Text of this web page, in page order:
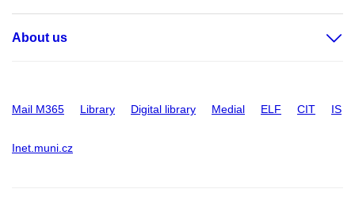
About us
Mail M365 Library Digital library Medial ELF CIT IS
Inet.muni.cz